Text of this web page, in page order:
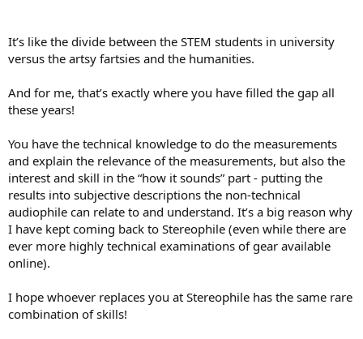
It’s like the divide between the STEM students in university
versus the artsy fartsies and the humanities.
And for me, that’s exactly where you have filled the gap all
these years!
You have the technical knowledge to do the measurements
and explain the relevance of the measurements, but also the
interest and skill in the “how it sounds” part - putting the
results into subjective descriptions the non-technical
audiophile can relate to and understand. It’s a big reason why
I have kept coming back to Stereophile (even while there are
ever more highly technical examinations of gear available
online).
I hope whoever replaces you at Stereophile has the same rare
combination of skills!